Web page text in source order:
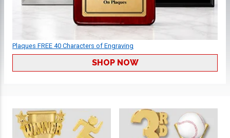
Plaques FREE 40 Characters of Engraving
SHOP NOW